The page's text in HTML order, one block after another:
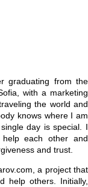
graduating from the
with a marketing
the world and
knows where I am
day is special. I
each other and
and trust.
a project that
help others. Initially,